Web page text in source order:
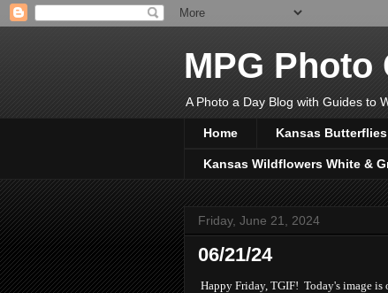
MPG Photo
A Photo a Day Blog with Guides to
Home Kansas Butterflies
Kansas Wildflowers White &
Friday, June 21, 2024
06/21/24
Happy Friday, TGIF! Today's image